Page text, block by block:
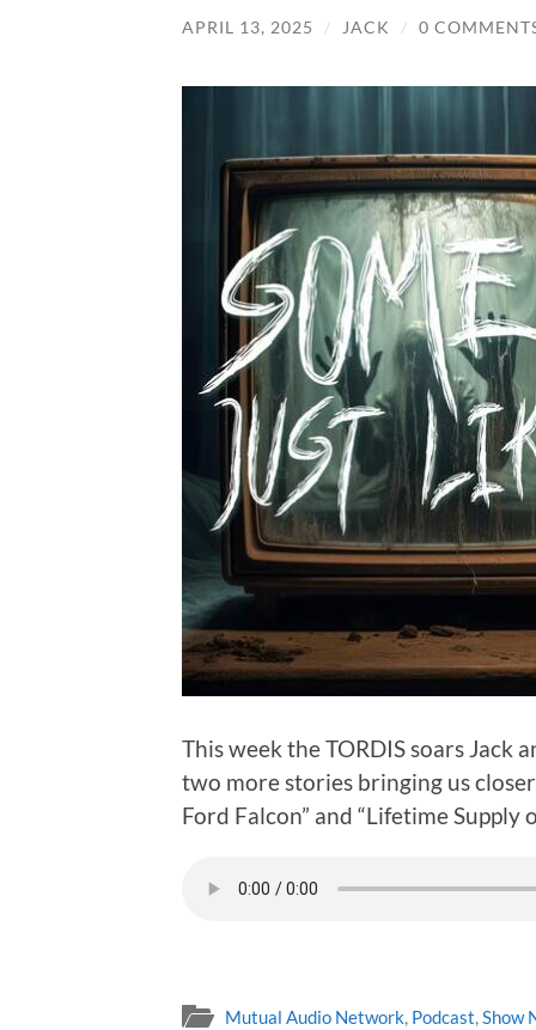
APRIL 13, 2025 / JACK / 0
This week the TORDIS soars Jack
two more stories bringing us
Ford Falcon” and “Lifetime Supply
Mutual Audio Network, Podcast,Show